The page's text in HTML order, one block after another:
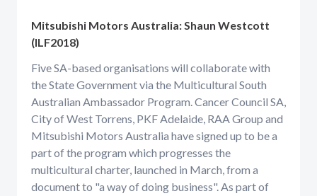
Mitsubishi Motors Australia:Shaun Westcott
(ILF2018)
Five SA-based organisations will collaborate with
the State Government via the Multicultural South
Australian Ambassador Program. Cancer Council SA,
City of West Torrens, PKF Adelaide, RAA Group and
Mitsubishi Motors Australia have signed up to be a
part of the program which progresses the
multicultural charter, launched in March, from a
document to "a way of doing business". As part of